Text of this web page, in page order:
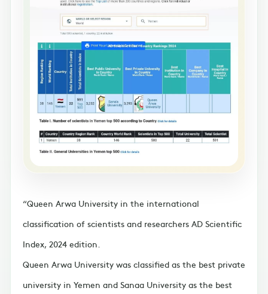
Queen Arwa University in the international
classification of scientists and researchers AD Scientific
Index, 2024 edition.
Queen Arwa University was classified as the best private
university in Yemen and Sanaa University as the best